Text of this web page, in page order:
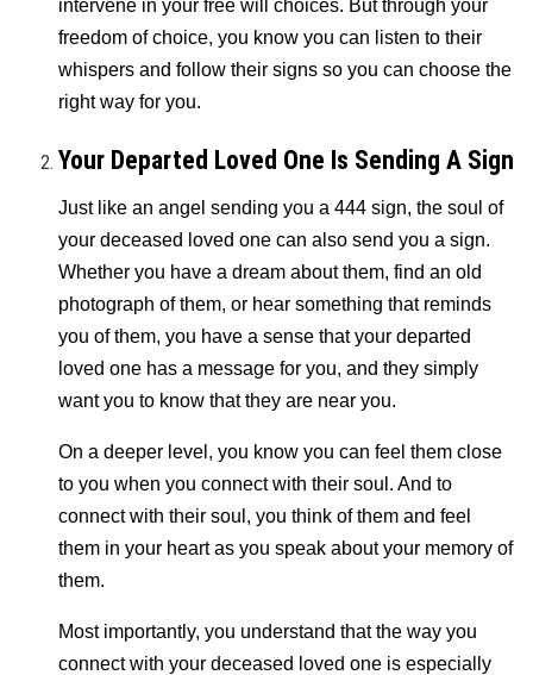
intervene in your free will choices. But through your
freedom of choice, you know you can listen to their
whispers and follow their signs so you can choose the
right way for you.
Your Departed Loved One Is Sending A Sign
Just like an angel sending you a 444 sign, the soul of
your deceased loved one can also send you a sign.
Whether you have a dream about them, find an old
photograph of them, or hear something that reminds
you of them, you have a sense that your departed
loved one has a message for you, and they simply
want you to know that they are near you.
On a deeper level, you know you can feel them close
to you when you connect with their soul. And to
connect with their soul, you think of them and feel
them in your heart as you speak about your memory of
them.
Most importantly, you understand that the way you
connect with your deceased loved one is especially